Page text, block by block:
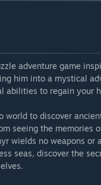
adventure game
him into a mystical
abilities to regain your
world to discover
seeing the memories
wields no weapons or
seas, discover the